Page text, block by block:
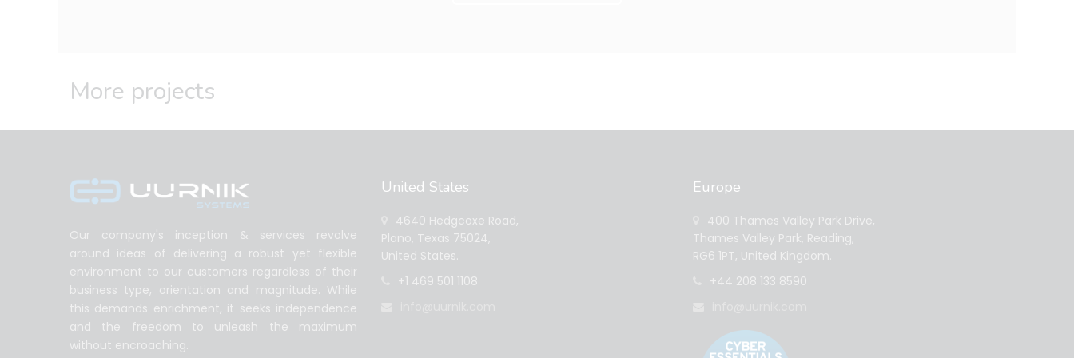
More projects
Our company's inception & services revolve
around ideas of delivering a robust yet flexible
environment to our customers regardless of their
business type, orientation and magnitude. While
this demands enrichment, it seeks independence
and the freedom to unleash the maximum
without encroaching.
United States
4640 Hedgcoxe Road,
Plano, Texas 75024,
United States.
+1 469 501 1108
Europe
400 Thames Valley Park Drive,
Thames Valley Park, Reading,
RG6 1PT, United Kingdom.
+44 208 133 8590